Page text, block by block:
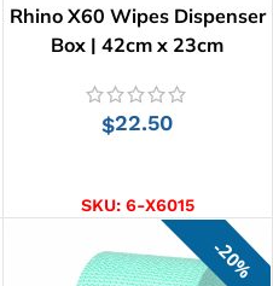
Rhino X60 Wipes Dispenser
Box | 42cm x 23cm
$22.50
SKU: 6-X6015
20%